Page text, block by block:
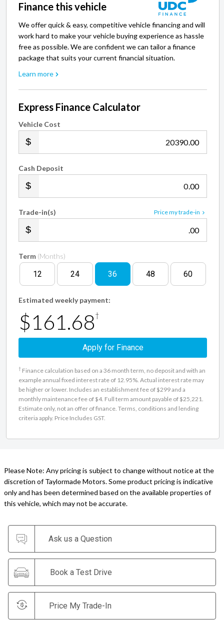
Finance this vehicle
We offer quick & easy, competitive vehicle financing and will
work hard to make your vehicle buying experience as hassle
free as possible. We are confident we can tailor a finance
package that suits your current financial situation.
Learn more
Express Finance Calculator
Vehicle Cost
.00
Cash Deposit
.00
Price my trade-in
Trade-in(s)
.00
Term (Months)
12 24 36 48 60
Estimated weekly payment:
$161.68†
Apply for Finance
† Finance calculation based on a 36 month term, no deposit and with an
example annual fixed interest rate of 12.95%. Actual interest rate may
be higher or lower. Includes an establishment fee of $299 and a
monthly maintenance fee of $4. Full term amount payable of $25,221.
Estimate only, not an offer of finance. Terms, conditions and lending
criteria apply. Price Includes GST.
Please Note: Any pricing is subject to change without notice at the
discretion of Taylormade Motors. Some product pricing is indicative
only and has been determined based on the available properties of
this vehicle, which may not be accurate.
Ask us a Question
Book a Test Drive
Price My Trade-In